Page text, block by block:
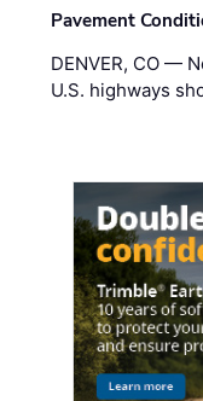
Pavement
DENVER, CO —
U.S. highways